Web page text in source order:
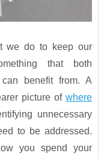
we do to keep our
that both
benefit from. A
picture ofwhere
unnecessary
to be addressed.
you spend your